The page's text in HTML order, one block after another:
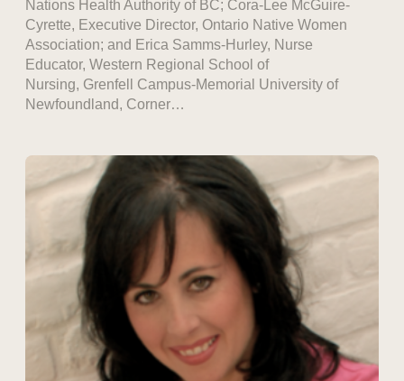
Nations Health Authority of BC; Cora-Lee McGuire-
Cyrette, Executive Director, Ontario Native Women
Association; and Erica Samms-Hurley, Nurse
Educator, Western Regional School of
Nursing, Grenfell Campus-Memorial University of
Newfoundland, Corner…